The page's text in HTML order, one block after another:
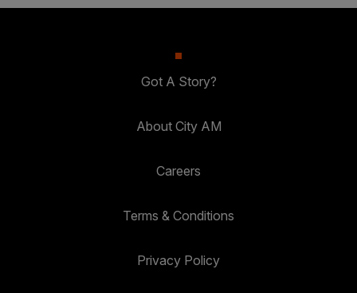
Got A Story?
About City AM
Careers
Terms & Conditions
Privacy Policy